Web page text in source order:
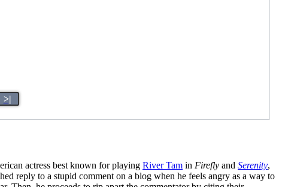
>|
actress best known for playing River Tam in Firefly and Serenity,
reply to a stupid comment on a blog when he feels angry as a way to